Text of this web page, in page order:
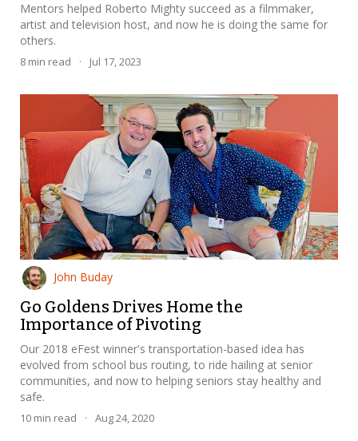
Mentors helped Roberto Mighty succeed as a filmmaker,
artist and television host, and now he is doing the same for
others.
8 min read · Jul 17, 2023
John Buday
Go Goldens Drives Home the
Importance of Pivoting
Our 2018 eFest winner's transportation-based idea has
evolved from school bus routing, to ride hailing at senior
communities, and now to helping seniors stay healthy and
safe.
10 min read · Aug 24, 2020